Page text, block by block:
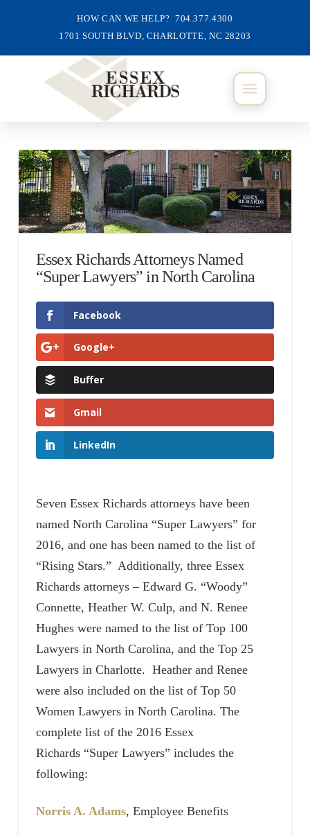
HOW CAN WE HELP? 704.377.4300
1701 SOUTH BLVD, CHARLOTTE, NC 28203
Essex Richards Attorneys Named
“Super Lawyers” in North Carolina
Facebook
Google+
Buffer
Gmail
LinkedIn
Seven Essex Richards attorneys have been
named North Carolina “Super Lawyers” for
2016, and one has been named to the list of
“Rising Stars.” Additionally, three Essex
Richards attorneys – Edward G. “Woody”
Connette, Heather W. Culp, and N. Renee
Hughes were named to the list of Top 100
Lawyers in North Carolina, and the Top 25
Lawyers in Charlotte. Heather and Renee
were also included on the list of Top 50
Women Lawyers in North Carolina. The
complete list of the 2016 Essex
Richards “Super Lawyers” includes the
following:
Norris A. Adams, Employee Benefits